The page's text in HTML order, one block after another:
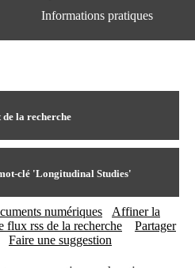
Informations pratiques
Centre Hospitalier le Vinatier
Horaires
9h00-12h00 13h30-16h00
+33(0)4 37 91 54 65
Fax:+33(0)4 37 91 54 37
Mail
de la recherche
clé 'Longitudinal Studies'
numériques
Affiner la
flux rss de la recherche
Partager
Faire une suggestion